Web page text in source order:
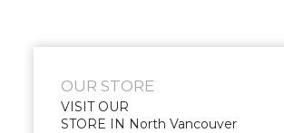
OUR STORE
VISIT OUR
STORE IN North Vancouver